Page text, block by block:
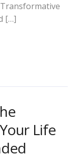
[…]
Life